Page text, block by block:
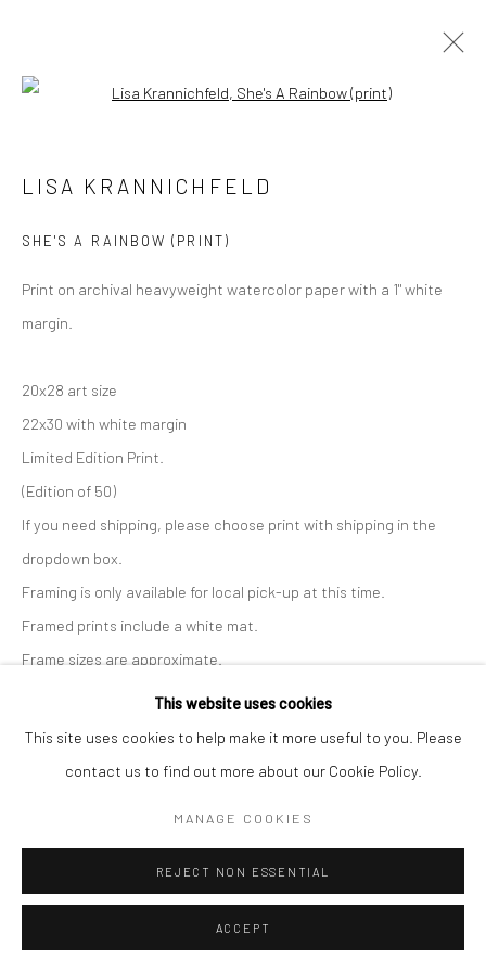
This website uses cookies
This site uses cookies to help make it more useful to you. Please
contact us to find out more about our Cookie Policy.
MANAGE COOKIES
REJECT NON ESSENTIAL
ACCEPT
Open a larger version of the
LISA KRANNICHFELD
SHE'S A RAINBOW (PRINT)
Print on archival heavyweight watercolor paper with a 1" white
margin.
20x28 art size
22x30 with white margin
Limited Edition Print.
(Edition of 50)
If you need shipping, please choose print with shipping in the
dropdown box.
Framing is only available for local pick-up at this time.
Framed prints include a white mat.
Frame sizes are approximate.
$ 350.00 ADD TO CART
Print with Shipping, 22x30
Print with Frame - White, 27x35